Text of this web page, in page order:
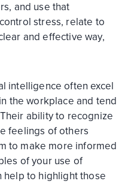
and use that
stress, relate to
and effective way,
intelligence often excel
the workplace and tend
ability to recognize
feelings of others
to make more informed
of your use of
to highlight those